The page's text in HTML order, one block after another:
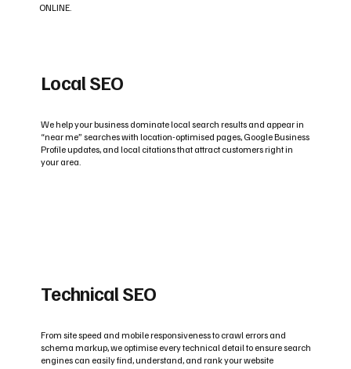
ONLINE.
Local SEO
We help your business dominate local search results and appear in
“near me” searches with location-optimised pages, Google Business
Profile updates, and local citations that attract customers right in
your area.
Technical SEO
From site speed and mobile responsiveness to crawl errors and
schema markup, we optimise every technical detail to ensure search
engines can easily find, understand, and rank your website